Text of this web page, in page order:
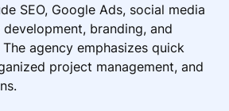
SEO, Google Ads, social media
branding, and
agency emphasizes quick
project management, and